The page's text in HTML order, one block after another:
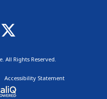
All Rights Reserved.
Accessibility Statement